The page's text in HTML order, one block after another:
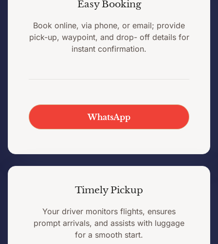
Easy Booking
Book online, via phone, or email; provide
pick-up, waypoint, and drop- off details for
instant confirmation.
WhatsApp
Timely Pickup
Your driver monitors flights, ensures
prompt arrivals, and assists with luggage
for a smooth start.